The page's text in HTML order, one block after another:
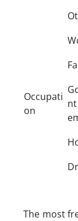
Occupati
on
nt
The most